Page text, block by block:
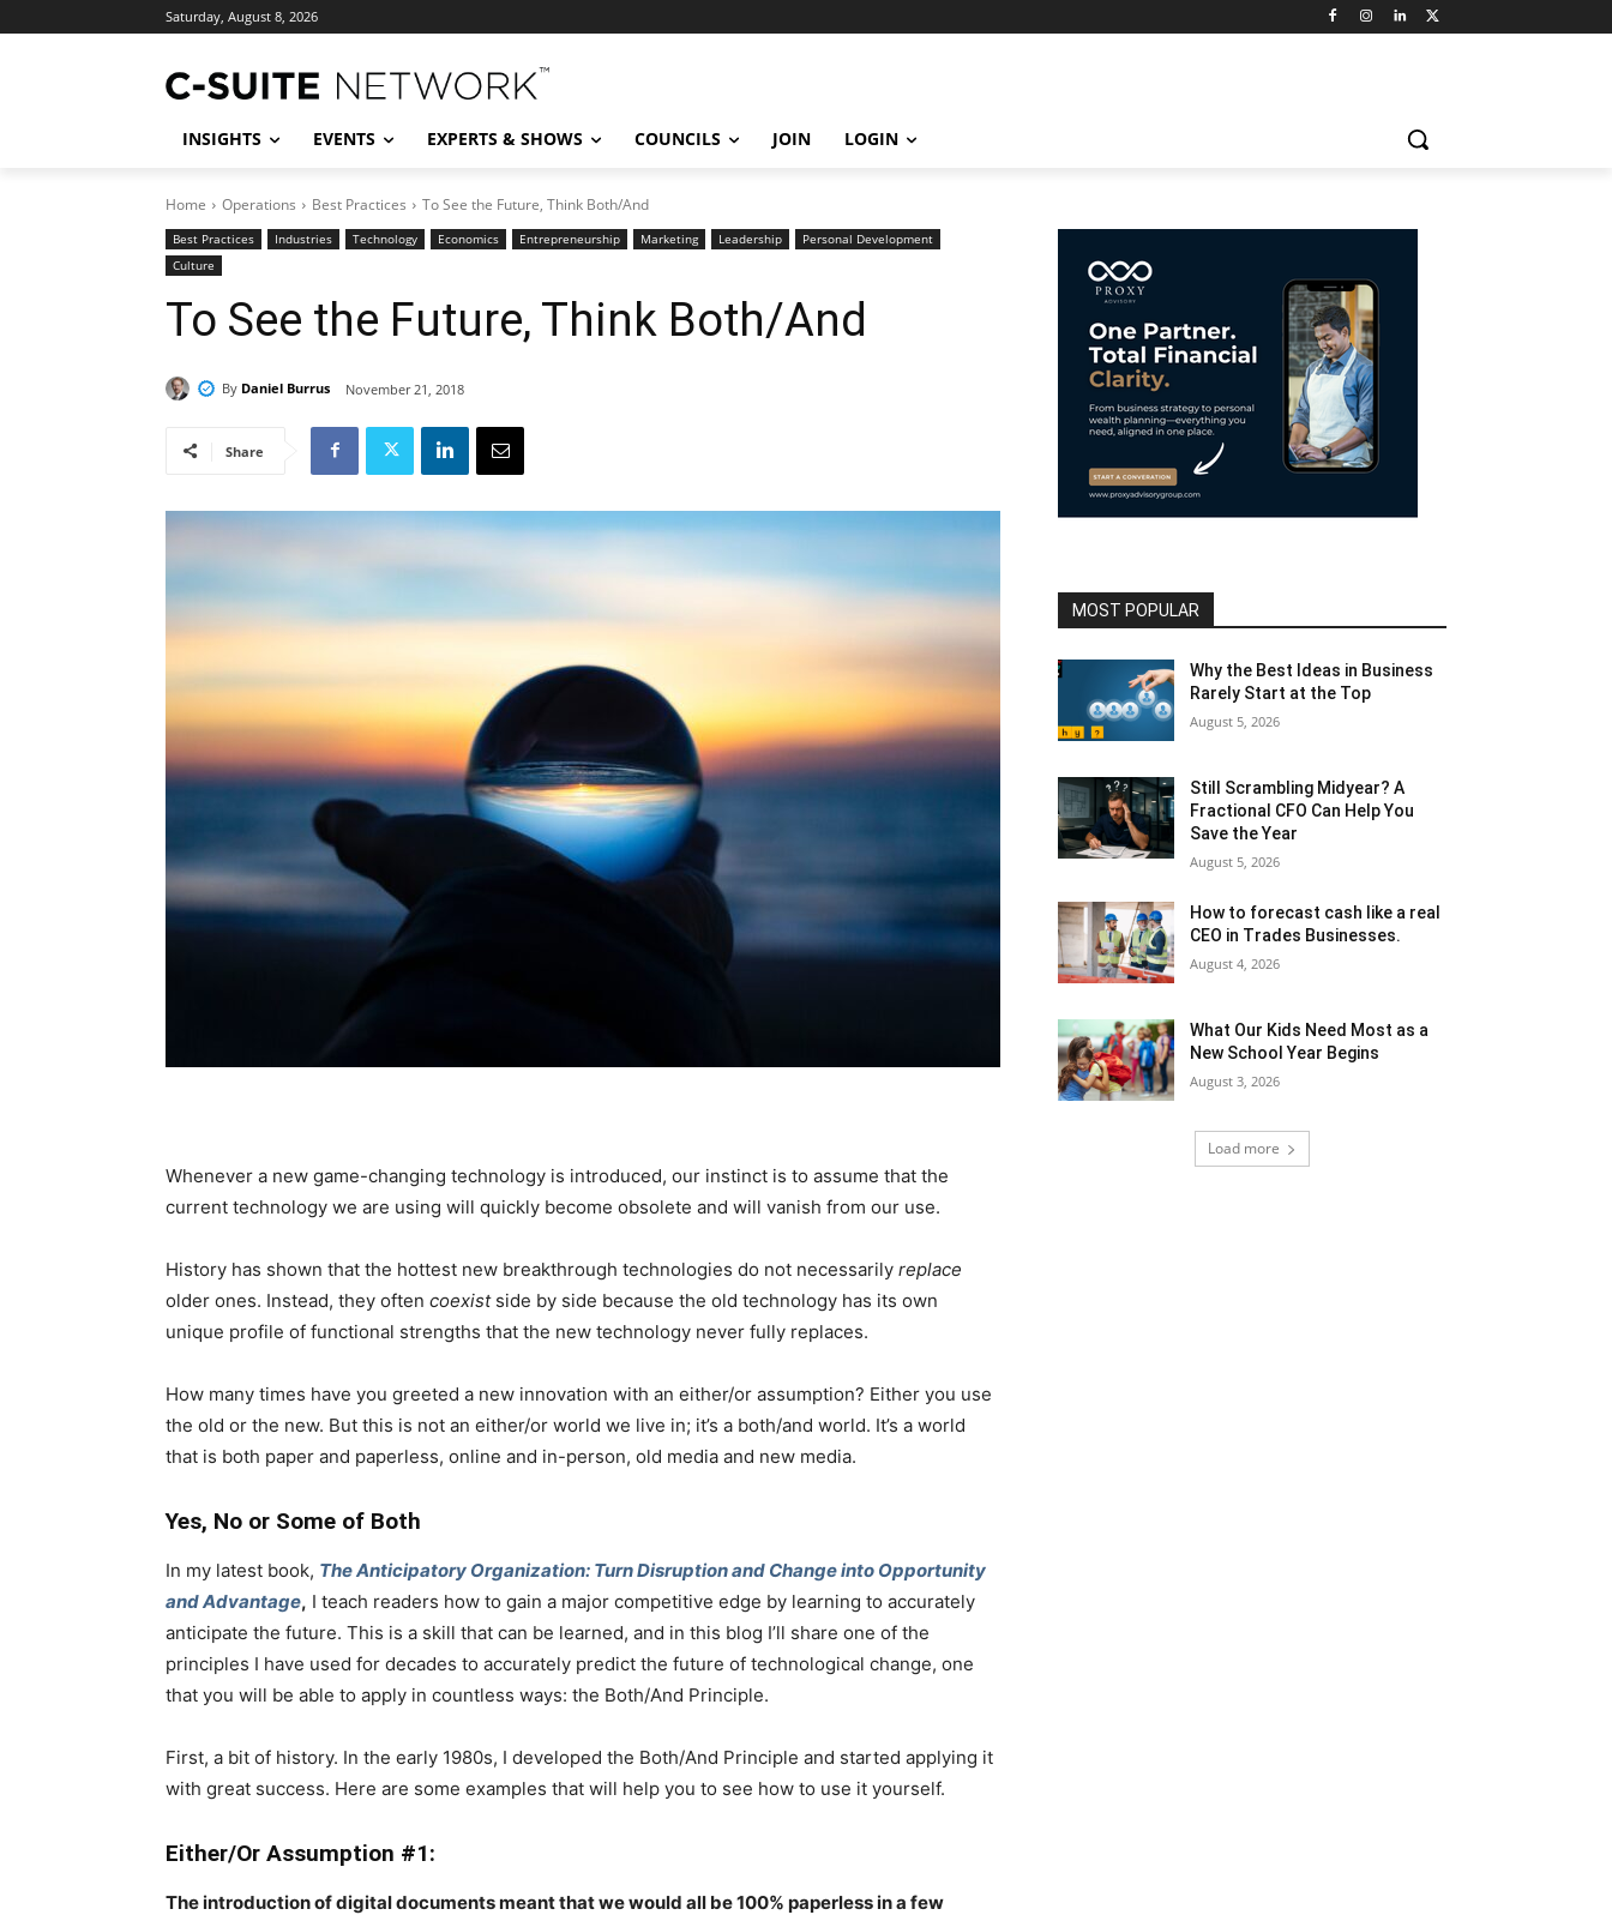
Saturday, August 8, 2026
INSIGHTS EVENTS EXPERTS & SHOWS COUNCILS JOIN LOGIN
Home Operations Best Practices To See the Future, Think Both/And
Best Practices Industries Technology Economics Entrepreneurship Marketing Leadership
Personal Development
Culture
To See the Future, Think Both/And
By Daniel Burrus November 21, 2018
Share
Whenever a new game-changing technology is introduced, our instinct is to assume that the
current technology we are using will quickly become obsolete and will vanish from our use.
History has shown that the hottest new breakthrough technologies do not necessarily replace
older ones. Instead, they often coexistside by side because the old technology has its own
unique profile of functional strengths that the new technology never fully replaces.
How many times have you greeted a new innovation with an either/or assumption? Either you use
the old or the new. But this is not an either/or world we live in; it’s a both/and world. It’s a world
that is both paper and paperless, online and in-person, old media and new media.
Yes, No or Some of Both
In my latest book, The Anticipatory Organization: Turn Disruption and Change into Opportunity
and Advantage, I teach readers how to gain a major competitive edge by learning to accurately
anticipate the future. This is a skill that can be learned, and in this blog I’ll share one of the
principles I have used for decades to accurately predict the future of technological change, one
that you will be able to apply in countless ways: the Both/And Principle.
First, a bit of history. In the early 1980s, I developed the Both/And Principle and started applying it
with great success. Here are some examples that will help you to see how to use it yourself.
Either/Or Assumption #1:
The introduction of digital documents meant that we would all be 100% paperless in a few
MOST POPULAR
Why the Best Ideas in Business
Rarely Start at the Top
August 5, 2026
Still Scrambling Midyear? A
Fractional CFO Can Help You
Save the Year
August 5, 2026
How to forecast cash like a real
CEO in Trades Businesses.
August 4, 2026
What Our Kids Need Most as a
New School Year Begins
August 3, 2026
Load more